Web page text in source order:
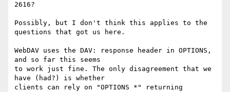
2616?
Possibly, but I don't think this applies to the
questions that got us here.
WebDAV uses the DAV: response header in OPTIONS,
and so far this seems
to work just fine. The only disagreement that we
have (had?) is whether
clients can rely on "OPTIONS *" returning